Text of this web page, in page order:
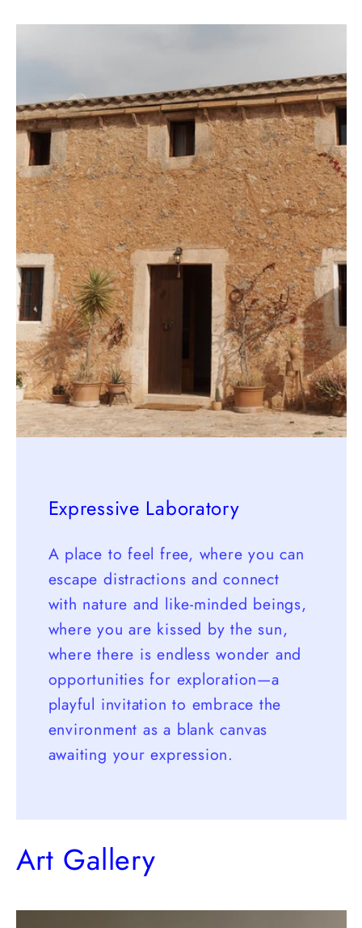
Expressive Laboratory
A place to feel free, where you can
escape distractions and connect
with nature and like-minded beings,
where you are kissed by the sun,
where there is endless wonder and
opportunities for exploration—a
playful invitation to embrace the
environment as a blank canvas
awaiting your expression.
Art Gallery